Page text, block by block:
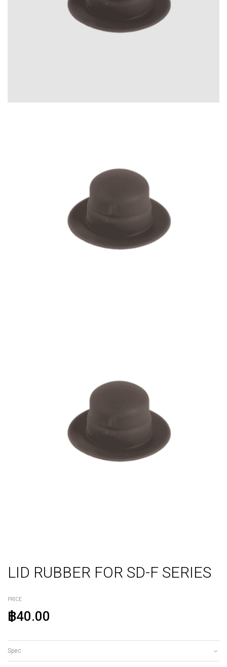
LID RUBBER FOR SD-F SERIES
PRICE
฿40.00
Spec